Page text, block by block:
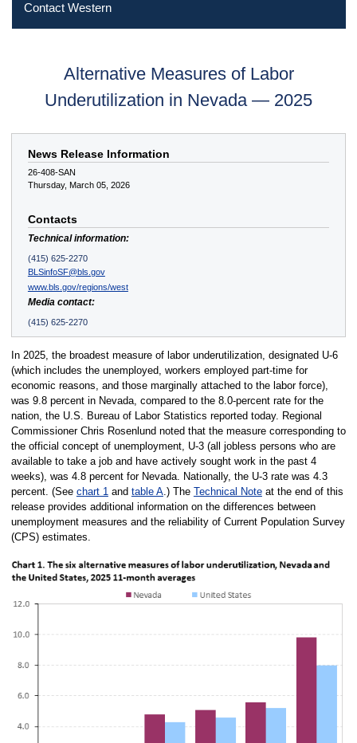
Contact Western
Alternative Measures of Labor
Underutilization in Nevada — 2025
News Release Information
26-408-SAN
Thursday, March 05, 2026
Contacts
Technical information:
(415) 625-2270
BLSinfoSF@bls.gov
www.bls.gov/regions/west
Media contact:
(415) 625-2270
In 2025, the broadest measure of labor underutilization, designated U-6
(which includes the unemployed, workers employed part-time for
economic reasons, and those marginally attached to the labor force),
was 9.8 percent in Nevada, compared to the 8.0-percent rate for the
nation, the U.S. Bureau of Labor Statistics reported today. Regional
Commissioner Chris Rosenlund noted that the measure corresponding to
the official concept of unemployment, U-3 (all jobless persons who are
available to take a job and have actively sought work in the past 4
weeks), was 4.8 percent for Nevada. Nationally, the U-3 rate was 4.3
percent. (See chart 1and table A.) The Technical Noteat the end of this
release provides additional information on the differences between
unemployment measures and the reliability of Current Population Survey
(CPS) estimates.